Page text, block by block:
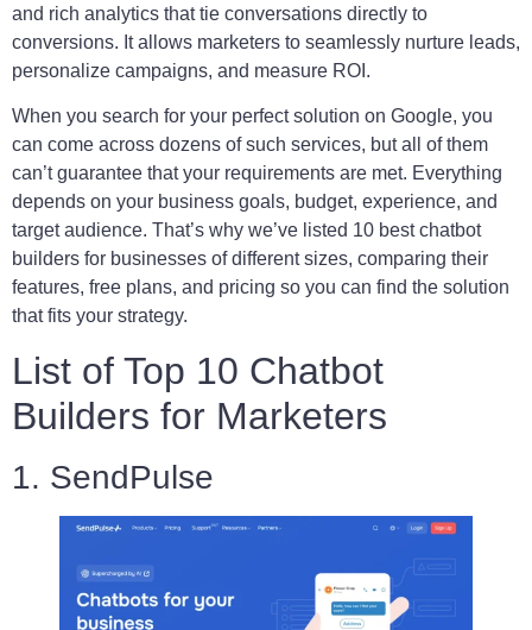
and rich analytics that tie conversations directly to
conversions. It allows marketers to seamlessly nurture leads,
personalize campaigns, and measure ROI.
When you search for your perfect solution on Google, you
can come across dozens of such services, but all of them
can’t guarantee that your requirements are met. Everything
depends on your business goals, budget, experience, and
target audience. That’s why we’ve listed 10 best chatbot
builders for businesses of different sizes, comparing their
features, free plans, and pricing so you can find the solution
that fits your strategy.
List of Top 10 Chatbot
Builders for Marketers
1. SendPulse